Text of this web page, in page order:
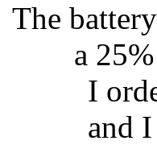
The
a
I
and